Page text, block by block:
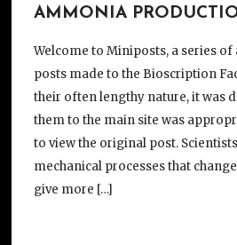
AMMONIA
Welcome to Miniposts, a series of
posts made to the Bioscription
their often lengthy nature, it was
them to the main site was
to view the original post.
mechanical processes that
give more […]